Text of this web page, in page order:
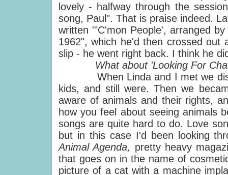
lovely - halfway through the
song, Paul". That is praise indeed.
written '"C'mon People', arranged
1962", which he'd then crossed out
slip - he went right back. I think he
What about 'Looking For
When Linda and I met we
kids, and still were. Then we
aware of animals and their rights,
how you feel about seeing animals
songs are quite hard to do. Love
but in this case I'd been looking
Animal Agenda, pretty heavy
that goes on in the name of
picture of a cat with a machine